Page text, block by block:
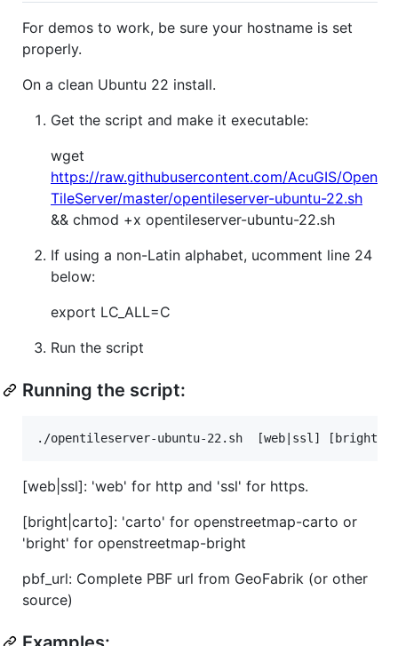
For demos to work, be sure your hostname is set
properly.
On a clean Ubuntu 22 install.
Get the script and make it executable:
wget
https://raw.githubusercontent.com/AcuGIS/Open
TileServer/master/opentileserver-ubuntu-22.sh
&& chmod +x opentileserver-ubuntu-22.sh
If using a non-Latin alphabet, ucomment line 24
below:
export LC_ALL=C
Run the script
Running the script:
[web|ssl]: 'web' for http and 'ssl' for https.
[bright|carto]: 'carto' for openstreetmap-carto or
'bright' for openstreetmap-bright
pbf_url: Complete PBF url from GeoFabrik (or other
source)